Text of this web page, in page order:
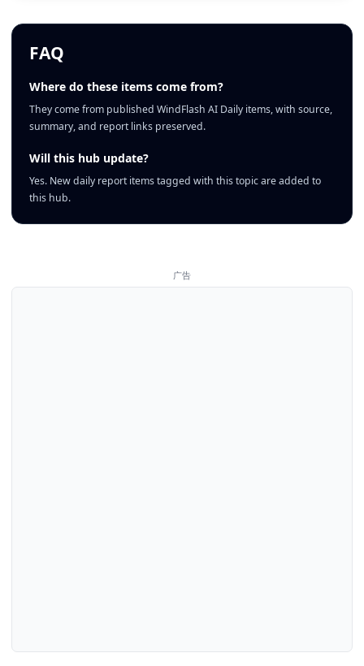
FAQ
Where do these items come from?
They come from published WindFlash AI Daily items, with source,
summary, and report links preserved.
Will this hub update?
Yes. New daily report items tagged with this topic are added to
this hub.
广告